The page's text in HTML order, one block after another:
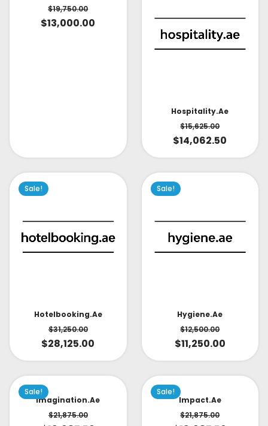
$19,750.00
$13,000.00
Hospitality.ae
$15,625.00
$14,062.50
Sale!
Hotelbooking.ae
$31,250.00
$28,125.00
Sale!
Hygiene.ae
$12,500.00
$11,250.00
Sale!
Imagination.ae
$21,875.00
Sale!
Impact.ae
$21,875.00